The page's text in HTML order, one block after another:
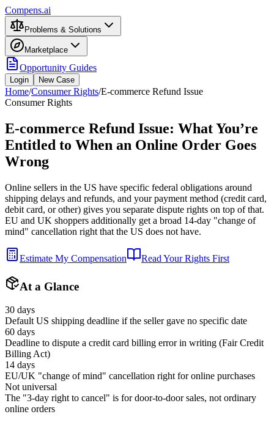
Compens.ai
Problems & Solutions
Marketplace
Opportunity Guides
Login New Case
Home/Consumer Rights/E-commerce Refund Issue
Consumer Rights
E-commerce Refund Issue: What You’re
Entitled to When an Online Order Goes
Wrong
Online sellers in the US have specific federal obligations around
shipping delays and refunds, and your payment method (credit card,
debit card, or other) gives you separate dispute rights on top of that.
EU and UK shoppers additionally get a broad 14-day "change of
mind" cancellation right that the US does not have.
Estimate My Compensation Read Your Rights First
At a Glance
30 days
Default US shipping deadline if the seller gave no specific date
60 days
Deadline to dispute a credit card billing error in writing (Fair Credit
Billing Act)
14 days
EU/UK "change of mind" cancellation right for online purchases
Not universal
The "3-day right to cancel" is for door-to-door sales, not ordinary
online orders